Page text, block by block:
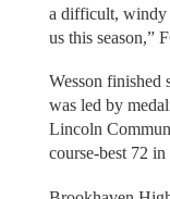
a difficult, windy
us this season,”
Wesson finished
was led by
Lincoln
course-best 72